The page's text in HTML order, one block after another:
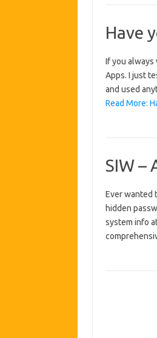
Have
If you
Apps. I just
and used
Read More:
SIW –
Ever wanted
hidden
system info